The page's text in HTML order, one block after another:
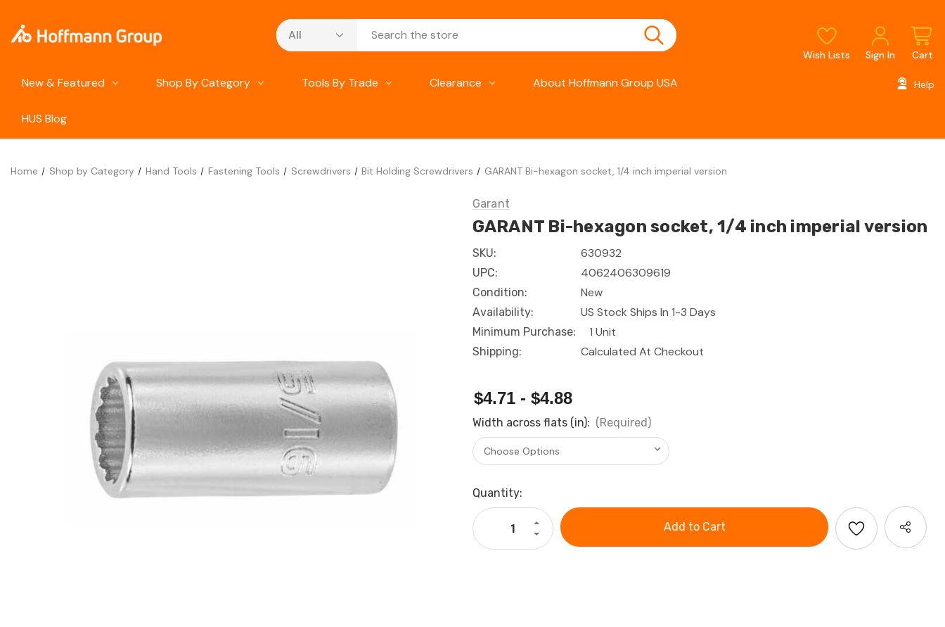
Search
Wish Lists Sign In Cart
New & Featured Shop By Category Tools By Trade Clearance About Hoffmann Group USA
HUS Blog
Help
Home Shop by Category Hand Tools Fastening Tools Screwdrivers Bit Holding Screwdrivers GARANT Bi-hexagon socket, 1/4 inch imperial version
Garant
GARANT Bi-hexagon socket, 1/4 inch imperial version
SKU: 630932
UPC: 4062406309619
Condition: New
Availability: US Stock Ships In 1-3 Days
Minimum Purchase: 1 Unit
Shipping: Calculated At Checkout
$4.71 - $4.88
Width across flats (in): (Required)
Current
Stock:
Quantity:
Decrease
Quantity
Increase
Quantity
GARANT